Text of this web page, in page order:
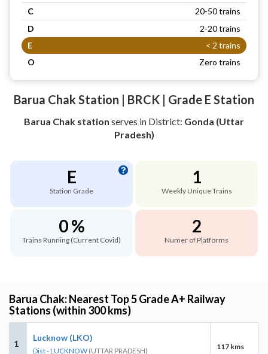
C
20-50 trains
D
2-20 trains
E
< 2 trains
O
Zero trains
Barua Chak Station | BRCK | Grade E Station
Barua Chak station serves in District: Gonda (Uttar
Pradesh)
E
Station Grade
1
Weekly Unique Trains
0 %
Trains Running (Current Covid)
2
Numer of Platforms
Barua Chak: Nearest Top 5 Grade A+ Railway
Stations (within 300 kms)
1
Lucknow (LKO)
Dist - LUCKNOW (UTTAR PRADESH) 117 kms